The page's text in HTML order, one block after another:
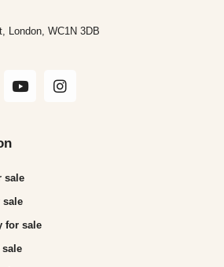
London, WC1N 3DB
sale
sale
for sale
sale